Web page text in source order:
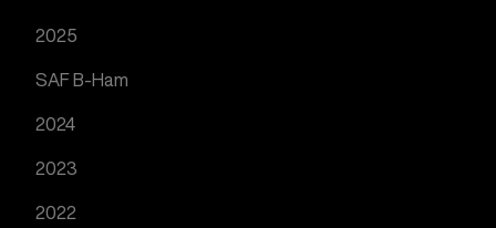
2025
SAF B-Ham
2024
2023
2022